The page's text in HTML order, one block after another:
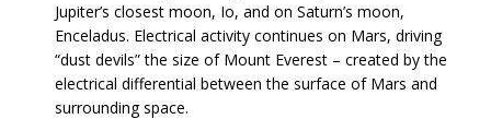
Jupiter’s closest moon, Io, and on Saturn’s moon,
Enceladus. Electrical activity continues on Mars, driving
“dust devils” the size of Mount Everest – created by the
electrical differential between the surface of Mars and
surrounding space.